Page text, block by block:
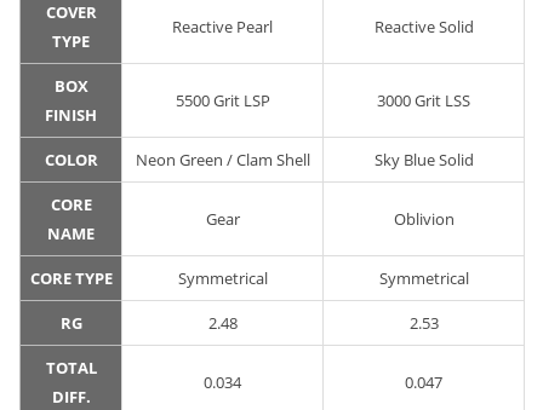
COVER
TYPE
Reactive Pearl Reactive Solid
BOX
FINISH
5500 Grit LSP 3000 Grit LSS
COLOR Neon Green / Clam Shell Sky Blue Solid
CORE
NAME
Gear Oblivion
CORE TYPE Symmetrical Symmetrical
RG 2.48 2.53
TOTAL
DIFF.
0.034 0.047